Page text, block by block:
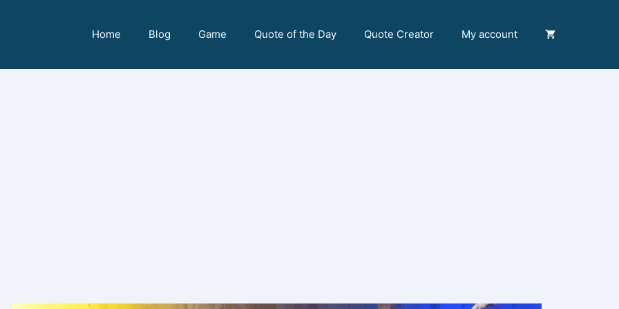
Home Blog Game Quote of the Day Quote Creator My account